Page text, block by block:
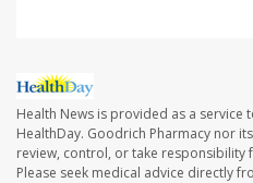
Health News is provided as a service
HealthDay. Goodrich Pharmacy nor
review, control, or take responsibility
Please seek medical advice directly